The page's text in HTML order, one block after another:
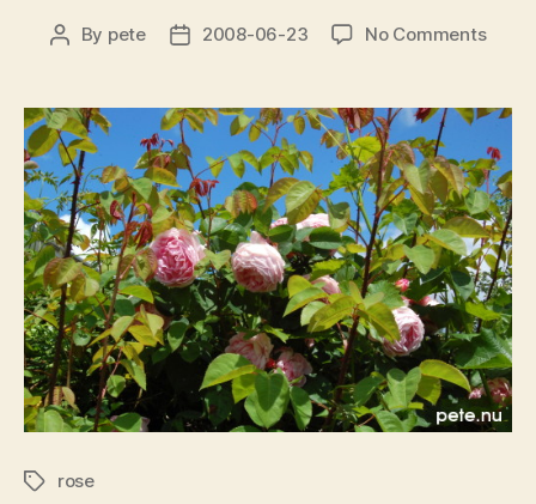
Post
By pete
Post2008-06-23 No Commentson
Tagsrose